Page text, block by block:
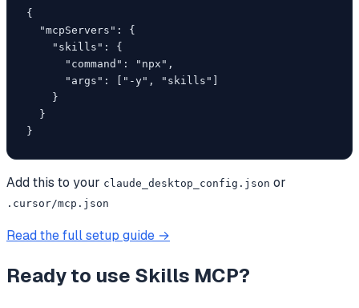
{
  "mcpServers": {
    "skills": {
      "command": "npx",
      "args": ["-y", "skills"]
    }
  }
}
Add this to your claude_desktop_config.json or
.cursor/mcp.json
Read the full setup guide →
Ready to use Skills MCP?